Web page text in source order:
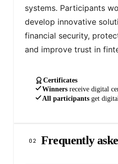
systems. Participants
develop innovative
financial security,
and improve trust in
Certificates
Winners receive digital
All participants get
02 Frequently